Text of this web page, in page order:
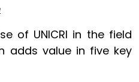
of UNICRI in the field
adds value in five key